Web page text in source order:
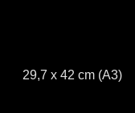
29,7 x 42 cm (A3)